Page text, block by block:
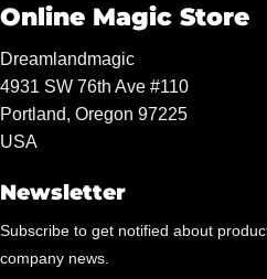
Online Magic Store
Dreamlandmagic
4931 SW 76th Ave #110
Portland, Oregon 97225
USA
Newsletter
Subscribe to get notified about
company news.